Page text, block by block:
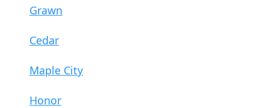
Grawn
Cedar
Maple City
Honor